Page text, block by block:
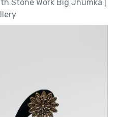
Stone Work Big Jhumka |